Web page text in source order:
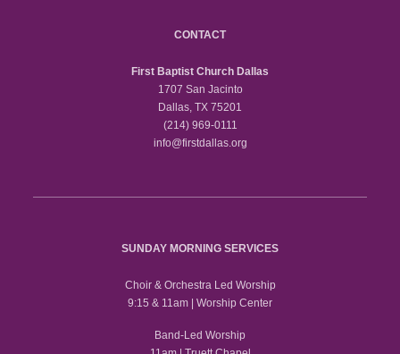
CONTACT
First Baptist Church Dallas
1707 San Jacinto
Dallas, TX 75201
(214) 969-0111
info@firstdallas.org
SUNDAY MORNING SERVICES
Choir & Orchestra Led Worship
9:15 & 11am | Worship Center
Band-Led Worship